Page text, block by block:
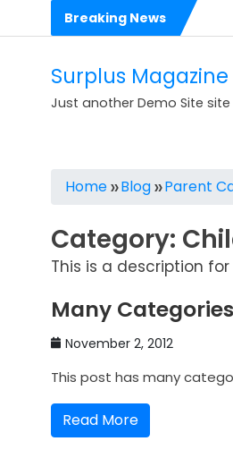
content
Breaking News
Surplus Magazine
Just another Demo Site site
Home Blog Parent
Category:
This is a description
Many Categories
November 2, 2012
This post has many
Read More